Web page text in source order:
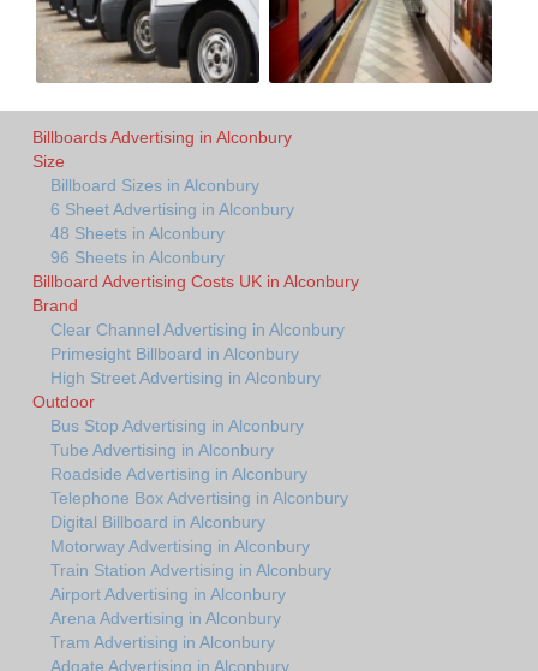
Billboards Advertising in Alconbury
Size
Billboard Sizes in Alconbury
6 Sheet Advertising in Alconbury
48 Sheets in Alconbury
96 Sheets in Alconbury
Billboard Advertising Costs UK in Alconbury
Brand
Clear Channel Advertising in Alconbury
Primesight Billboard in Alconbury
High Street Advertising in Alconbury
Outdoor
Bus Stop Advertising in Alconbury
Tube Advertising in Alconbury
Roadside Advertising in Alconbury
Telephone Box Advertising in Alconbury
Digital Billboard in Alconbury
Motorway Advertising in Alconbury
Train Station Advertising in Alconbury
Airport Advertising in Alconbury
Arena Advertising in Alconbury
Tram Advertising in Alconbury
Adgate Advertising in Alconbury